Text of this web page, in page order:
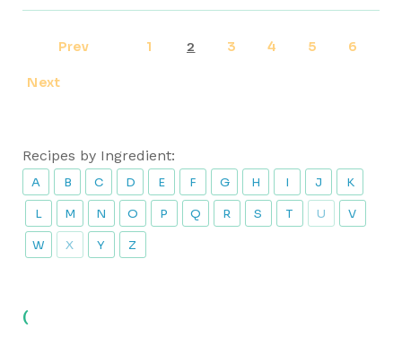
Prev 1 2 3 4 5 6
Next
Recipes by Ingredient:
A B C D E F G H I J K
L M N O P Q R S T U V
W X Y Z
(